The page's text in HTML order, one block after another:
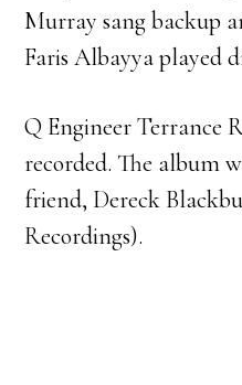
Murray sang backup
Faris Albayya played
Q Engineer Terrance
recorded. The album
friend, Dereck
Recordings).